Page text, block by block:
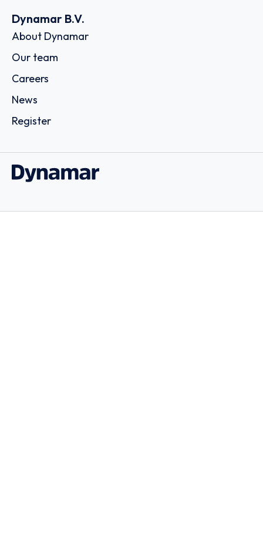
Dynamar B.V.
About Dynamar
Our team
Careers
News
Register